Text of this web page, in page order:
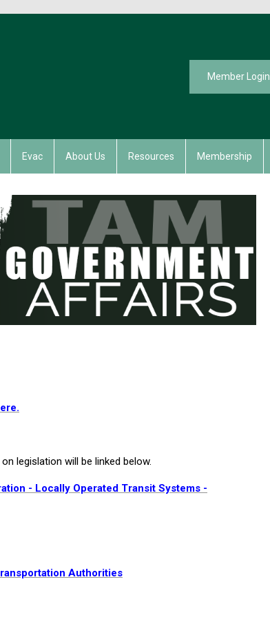
Member Login
Evac About Us Resources Membership
legislation will be linked below.
- Locally Operated Transit Systems -
Authorities